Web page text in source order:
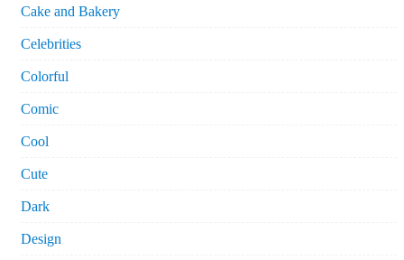
Cake and Bakery
Celebrities
Colorful
Comic
Cool
Cute
Dark
Design